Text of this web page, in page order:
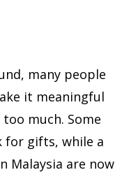
many people
it meaningful
much. Some
for gifts, while a
Malaysia are now